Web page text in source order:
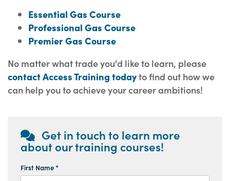
Essential Gas Course
Professional Gas Course
Premier Gas Course
No matter what trade you'd like to learn, please
contact Access Training todayto find out how we
can help you to achieve your career ambitions!
Get in touch to learn more
about our training courses!
First Name *